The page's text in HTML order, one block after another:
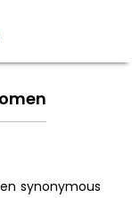
synonymous